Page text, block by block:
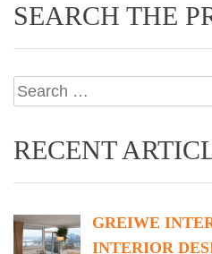
SEARCH THE
Search
for:
RECENT
GREIWE
INTERIOR